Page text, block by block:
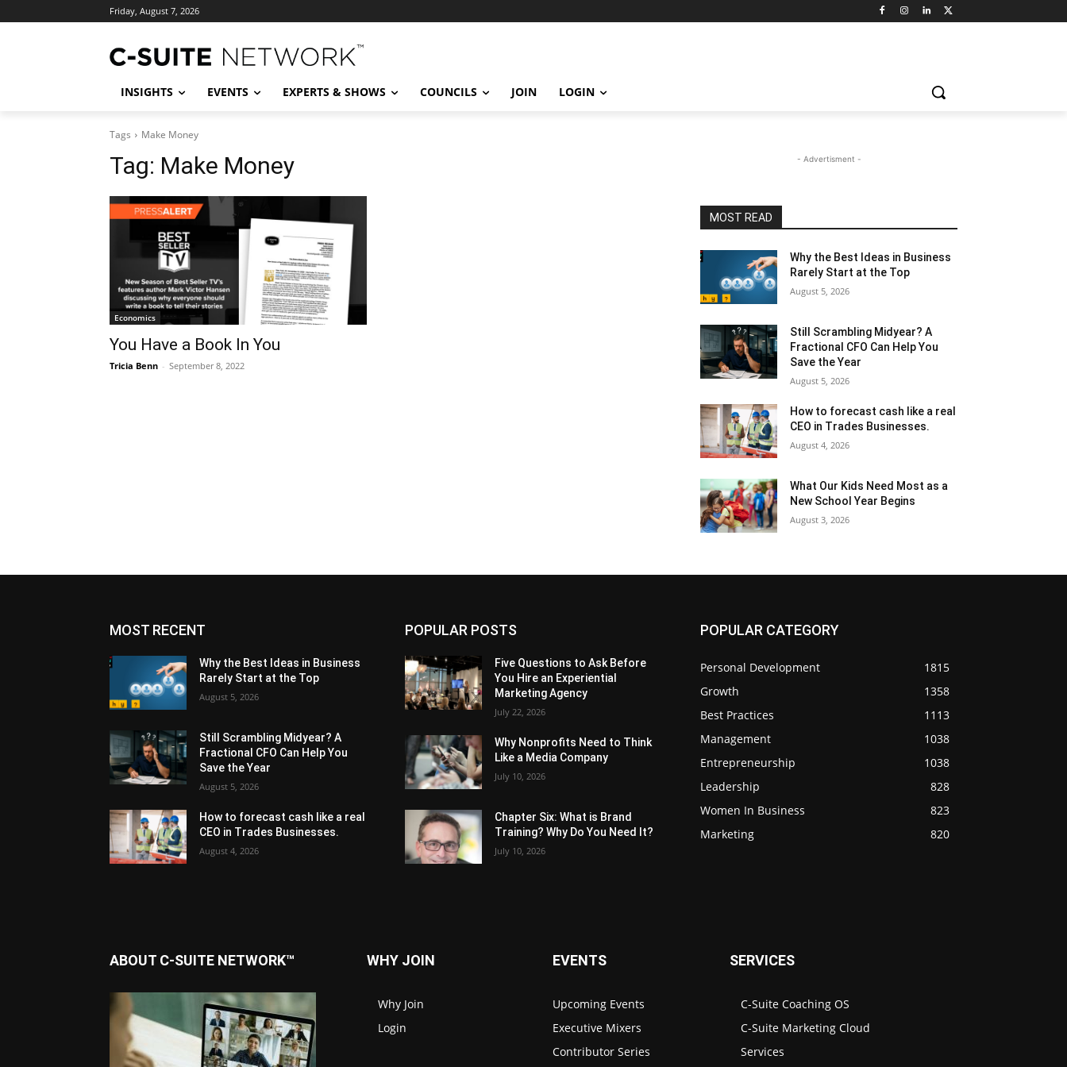
Friday, August 7, 2026
INSIGHTS EVENTS EXPERTS & SHOWS COUNCILS JOIN LOGIN
Tags Make Money
Tag: Make Money
Economics
You Have a Book In You
Tricia Benn - September 8, 2022
- Advertisment -
MOST READ
Why the Best Ideas in Business
Rarely Start at the Top
August 5, 2026
Still Scrambling Midyear? A
Fractional CFO Can Help You
Save the Year
August 5, 2026
How to forecast cash like a real
CEO in Trades Businesses.
August 4, 2026
What Our Kids Need Most as a
New School Year Begins
August 3, 2026
MOST RECENT
Why the Best Ideas in Business
Rarely Start at the Top
August 5, 2026
Still Scrambling Midyear? A
Fractional CFO Can Help You
Save the Year
August 5, 2026
How to forecast cash like a real
CEO in Trades Businesses.
August 4, 2026
POPULAR POSTS
Five Questions to Ask Before
You Hire an Experiential
Marketing Agency
July 22, 2026
Why Nonprofits Need to Think
Like a Media Company
July 10, 2026
Chapter Six: What is Brand
Training? Why Do You Need It?
July 10, 2026
POPULAR CATEGORY
Personal Development
1815
Growth
1358
Best Practices
1113
Management
1038
Entrepreneurship
1038
Leadership
828
Women In Business
823
Marketing
820
ABOUT C-SUITE NETWORK™ WHY JOIN
Why Join
Login
EVENTS
Upcoming Events
Executive Mixers
Contributor Series
SERVICES
C-Suite Coaching OS
C-Suite Marketing Cloud
Services